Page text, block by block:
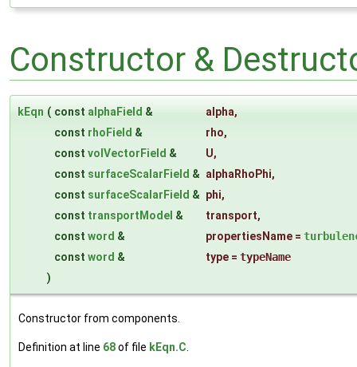
Constructor &
kEqn ( const alphaField & alpha,
const rhoField & rho,
const volVectorField & U,
const surfaceScalarField & alphaRhoPhi,
const surfaceScalarField & phi,
const transportModel & transport,
const word & propertiesName =
const word & type = typeName
)
Constructor from components.
Definition at line 68of file kEqn.C